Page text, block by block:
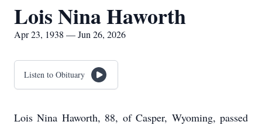
Lois Nina Haworth
Apr 23, 1938 — Jun 26, 2026
Listen to Obituary
Lois Nina Haworth, 88, of Casper, Wyoming, passed